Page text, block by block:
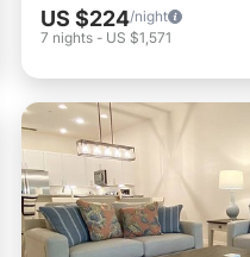
US $224/night
7 nights - US $1,571